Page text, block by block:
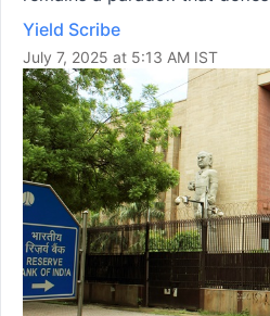
Yield Scribe
July 7, 2025 at 5:13 AM IST